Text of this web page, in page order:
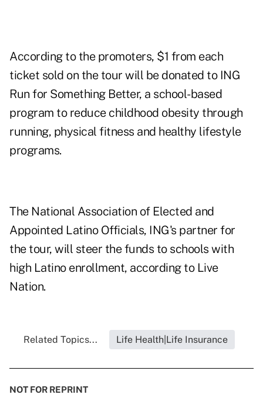
According to the promoters, $1 from each
ticket sold on the tour will be donated to ING
Run for Something Better, a school-based
program to reduce childhood obesity through
running, physical fitness and healthy lifestyle
programs.
The National Association of Elected and
Appointed Latino Officials, ING's partner for
the tour, will steer the funds to schools with
high Latino enrollment, according to Live
Nation.
Related Topics... Life Health|Life Insurance
NOT FOR REPRINT